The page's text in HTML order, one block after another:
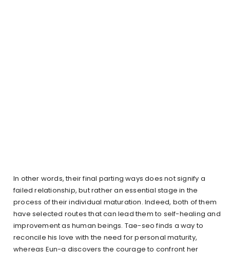
In other words, their final parting ways does not signify a
failed relationship, but rather an essential stage in the
process of their individual maturation. Indeed, both of them
have selected routes that can lead them to self-healing and
improvement as human beings. Tae-seo finds a way to
reconcile his love with the need for personal maturity,
whereas Eun-a discovers the courage to confront her